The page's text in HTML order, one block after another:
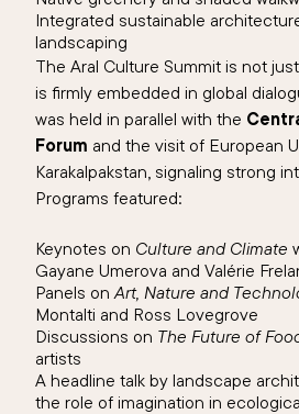
Integrated sustainable
landscaping
The Aral Culture Summit is not
is firmly embedded in global
was held in parallel with the
Forum and the visit of European
Karakalpakstan, signaling strong
Programs featured:
Keynotes on Culture and Climate
Gayane Umerova and Valérie
Panels onArt, Nature and
Montalti and Ross Lovegrove
Discussions on The Future of
artists
A headline talk by landscape
the role of imagination in